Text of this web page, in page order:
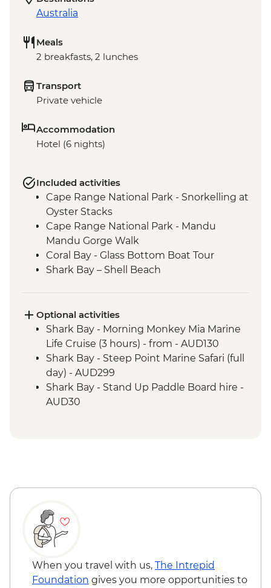
Australia
Meals
2 breakfasts, 2 lunches
Transport
Private vehicle
Accommodation
Hotel (6 nights)
Included activities
Cape Range National Park - Snorkelling at
Oyster Stacks
Cape Range National Park - Mandu
Mandu Gorge Walk
Coral Bay - Glass Bottom Boat Tour
Shark Bay – Shell Beach
Kalbarri National Park - Skywalk and
Nature’s Window
Shark Bay - Eagle Bluff Boardwalk
Kalbarri – Hutt Lagoon
Nambung National Park – Pinnacles
Desert
Optional activities
Shark Bay - Morning Monkey Mia Marine
Life Cruise (3 hours) - from - AUD130
Shark Bay - Steep Point Marine Safari (full
day) - AUD299
Shark Bay - Stand Up Paddle Board hire -
AUD30
When you travel with us, The Intrepid
Foundation gives you more opportunities to